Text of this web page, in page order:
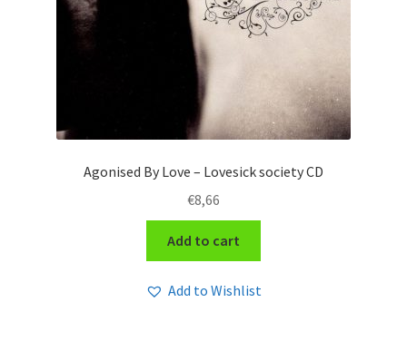
Agonised By Love – Lovesick society CD
€8,66
Add to cart
Add to Wishlist